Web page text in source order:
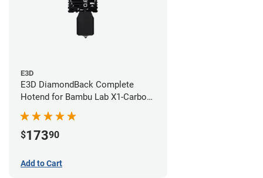
E3D
E3D DiamondBack Complete
Hotend for Bambu Lab X1-Carbon
$17390
Add to Cart